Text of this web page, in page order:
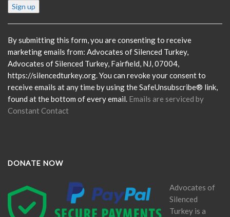
Constant
Contact
Please
leave
this
field
blank.
By submitting this form, you are consenting to receive
marketing emails from: Advocates of Silenced Turkey,
Advocates of Silenced Turkey, Fairfield, NJ, 07004,
https://silencedturkey.org. You can revoke your consent to
receive emails at any time by using the SafeUnsubscribe® link,
found at the bottom of every email. Emails are serviced by
Constant Contact
DONATE NOW
Advocates of
Silenced
Turkey is a